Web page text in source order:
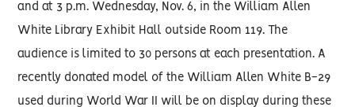
and at 3 p.m. Wednesday, Nov. 6, in the William Allen
White Library Exhibit Hall outside Room 119. The
audience is limited to 30 persons at each presentation. A
recently donated model of the William Allen White B-29
used during World War II will be on display during these